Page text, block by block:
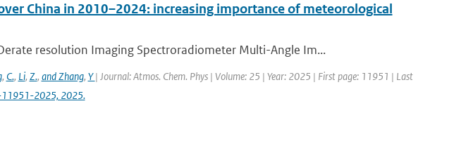
China in 2010–2024: increasing importance of meteorological
resolution Imaging Spectroradiometer Multi-Angle Im...
, C., Li, Z., and Zhang, Y| Journal: Atmos. Chem. Phys | Volume: 25 | Year: 2025 | First page: 11951 | Last
2025, 2025.